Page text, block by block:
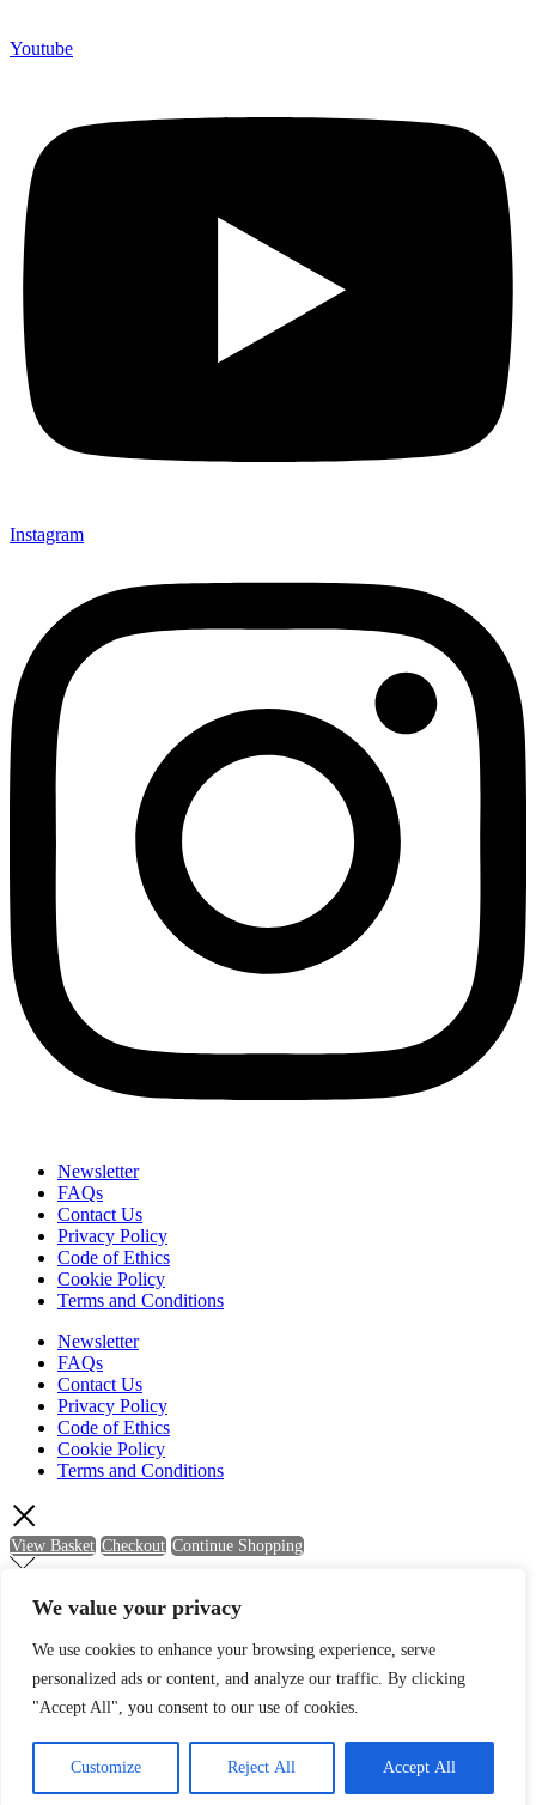
We value your privacy
We use cookies to enhance your browsing experience, serve
personalized ads or content, and analyze our traffic. By clicking
"Accept All", you consent to our use of cookies.
Customize Reject All Accept All
Youtube
Instagram
Newsletter
FAQs
Contact Us
Privacy Policy
Code of Ethics
Cookie Policy
Terms and Conditions
Newsletter
FAQs
Contact Us
Privacy Policy
Code of Ethics
Cookie Policy
Terms and Conditions
View Basket Checkout Continue Shopping
Sign up to be kept up-to-date with the latest news and offers from
Quartic.
Name
SIGN UP